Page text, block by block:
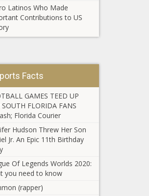
shines on
mental health
Basics event
WSVN 7News
Weather,
Sports
former
sex with 16-
year-old
Watch: A
Uvalde
family
remembers
through the
mementos
their boy
Oklahoma
woman: Sex
controlled my
daughter's family
Latinos Who Made
Contributions to US
Facts
GAMES TEED UP
SOUTH FLORIDA FANS
Florida Courier
Hudson Threw Her Son
Jr. An Epic 11th Birthday
Of Legends Worlds 2020:
you need to know
(rapper)